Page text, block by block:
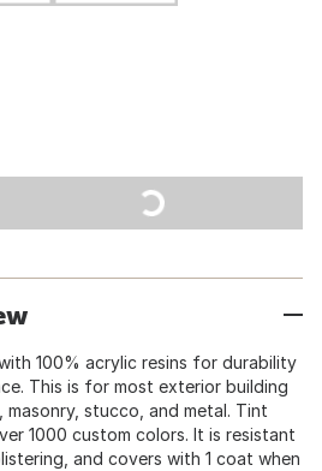
100% acrylic resins for durability
This is for most exterior building
stucco, and metal. Tint
1000 custom colors. It is resistant
and covers with 1 coat when